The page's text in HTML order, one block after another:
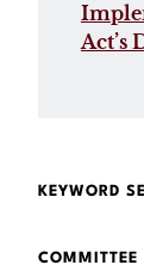
Act’s
KEYWORD
COMMITTEE